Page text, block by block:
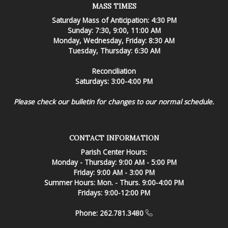
MASS TIMES
Saturday Mass of Anticipation: 4:30 PM
Sunday: 7:30, 9:00, 11:00 AM
Monday, Wednesday, Friday: 8:30 AM
Tuesday, Thursday: 6:30 AM
Reconciliation
Saturdays: 3:00-4:00 PM
Please check our bulletin for changes to our normal schedule.
CONTACT INFORMATION
Parish Center Hours:
Monday - Thursday: 9:00 AM - 5:00 PM
Friday: 9:00 AM - 3:00 PM
Summer Hours: Mon. - Thurs. 9:00-4:00 PM
Fridays: 9:00-12:00 PM
Phone: 262.781.3480